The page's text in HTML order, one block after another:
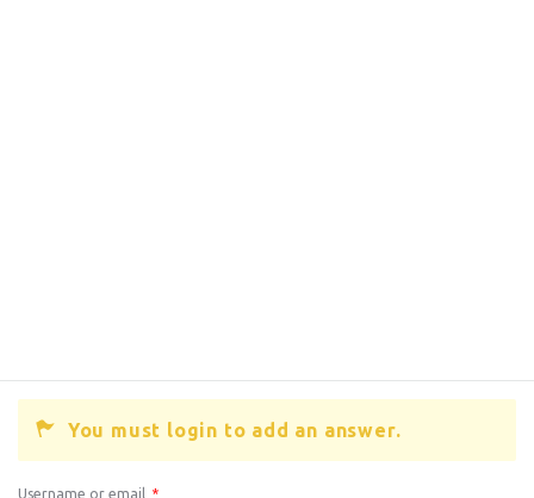
You must login to add an answer.
Username or email *